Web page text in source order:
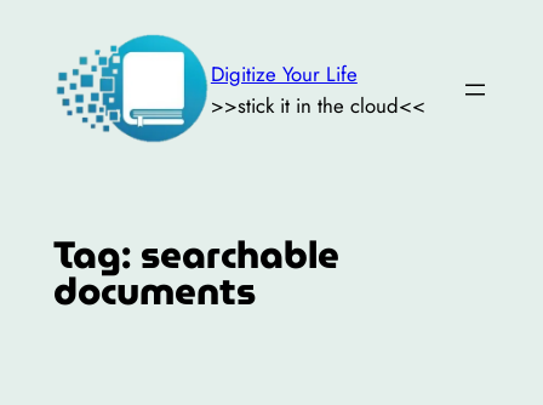
content
Digitize Your Life
>>stick it in the cloud<<
Tag:searchable
documents